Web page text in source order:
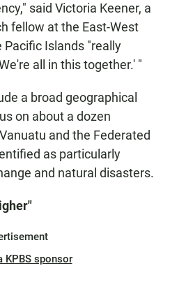
said Victoria Keener, a
fellow at the East-West
Pacific Islands "really
all in this together.' "
a broad geographical
on about a dozen
Vanuatu and the Federated
as particularly
and natural disasters.
KPBS sponsor